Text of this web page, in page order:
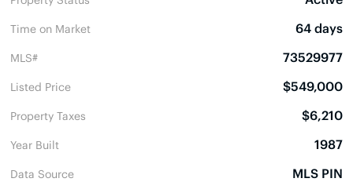
Time on Market 64 days
MLS# 73529977
Listed Price $549,000
Property Taxes $6,210
Year Built 1987
Data Source MLS PIN